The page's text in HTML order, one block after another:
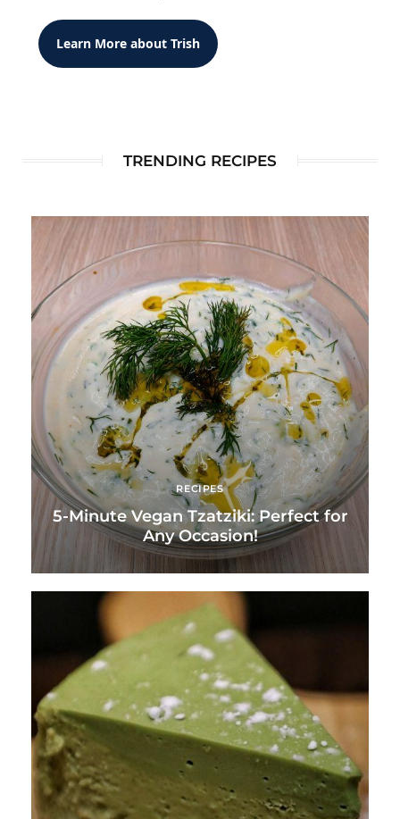
Learn More about Trish
TRENDING RECIPES
RECIPES
5-Minute Vegan Tzatziki: Perfect for
Any Occasion!